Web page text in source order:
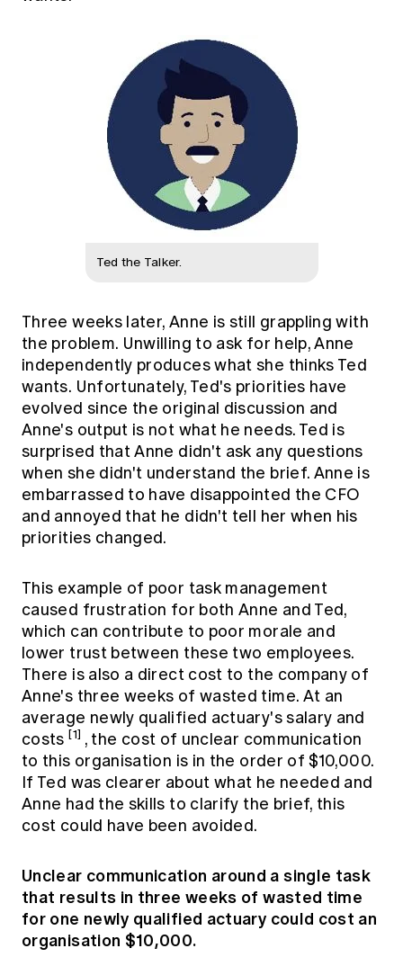
Ted the Talker.
Three weeks later, Anne is still grappling with
the problem. Unwilling to ask for help, Anne
independently produces what she thinks Ted
wants. Unfortunately, Ted's priorities have
evolved since the original discussion and
Anne's output is not what he needs. Ted is
surprised that Anne didn't ask any questions
when she didn't understand the brief. Anne is
embarrassed to have disappointed the CFO
and annoyed that he didn't tell her when his
priorities changed.
This example of poor task management
caused frustration for both Anne and Ted,
which can contribute to poor morale and
lower trust between these two employees.
There is also a direct cost to the company of
Anne's three weeks of wasted time. At an
average newly qualified actuary's salary and
costs [1] , the cost of unclear communication
to this organisation is in the order of $10,000.
If Ted was clearer about what he needed and
Anne had the skills to clarify the brief, this
cost could have been avoided.
Unclear communication around a single task
that results in three weeks of wasted time
for one newly qualified actuary could cost an
organisation $10,000.